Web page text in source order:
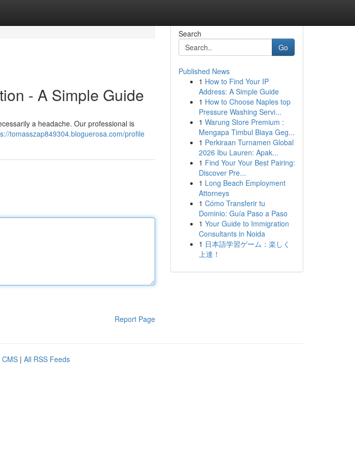
- A Simple Guide
a headache. Our professional is
tomasszap849304.bloguerosa.com/profile
Report Page
Search
Go
Published News
1 How to Find Your IP
Address: A Simple Guide
1 How to Choose Naples top
Pressure Washing Servi...
1 Warung Store Premium :
Mengapa Timbul Biaya Geg...
1 Perkiraan Turnamen Global
2026 Ibu Lauren: Apak...
1 Find Your Your Best Pairing:
Discover Pre...
1 Long Beach Employment
Attorneys
1 Cómo Transferir tu
Dominio: Guía Paso a Paso
1 Your Guide to Immigration
Consultants in Noida
1 日本語学習ゲーム：楽しく
上達！
CMS | All RSS Feeds